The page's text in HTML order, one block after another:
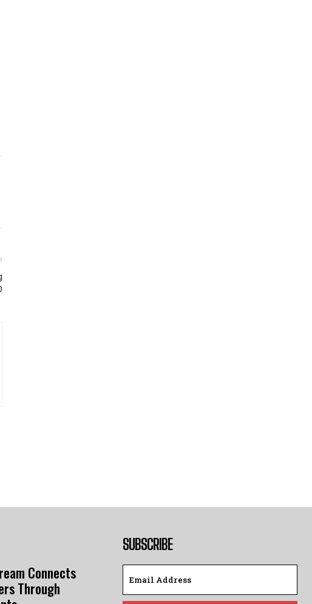
Connects
Through
SUBSCRIBE